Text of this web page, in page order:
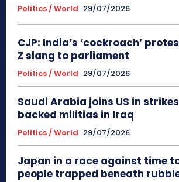
Politics / World 29/07/2026
CJP: India’s ‘cockroach’
Z slang to parliament
Politics / World 29/07/2026
Saudi Arabia joins US in
backed militias in Iraq
Politics / World 29/07/2026
Japan in a race against time
people trapped beneath